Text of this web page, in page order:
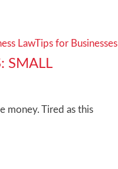
LawTips for Businesses
SMALL
money. Tired as this